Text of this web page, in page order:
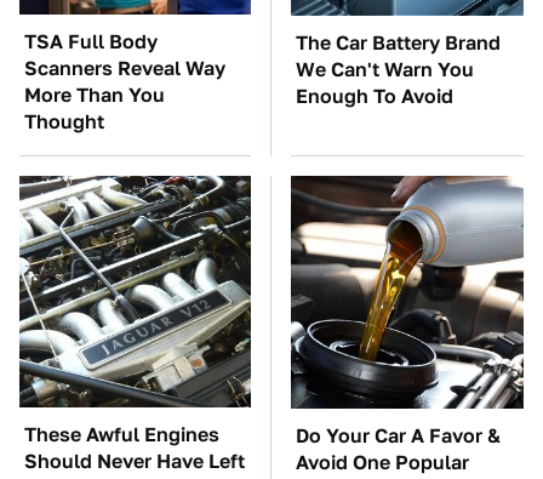
TSA Full Body
Scanners Reveal Way
More Than You
Thought
The Car Battery Brand
We Can't Warn You
Enough To Avoid
These Awful Engines
Should Never Have Left
Do Your Car A Favor &
Avoid One Popular